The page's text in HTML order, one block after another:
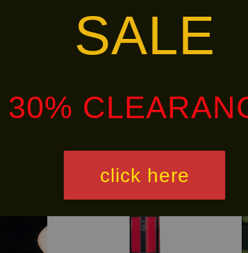
SALE
30%
click here
via
. Customers will bear the
Free